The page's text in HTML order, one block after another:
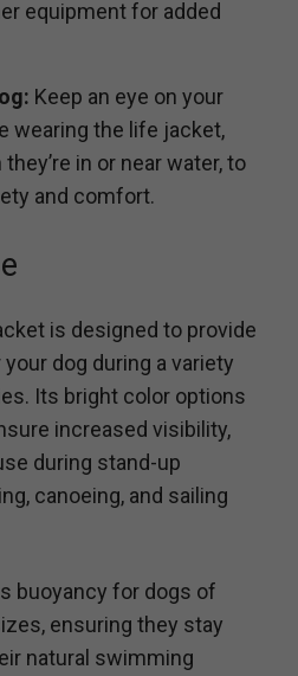
equipment for added
Keep an eye on your
wearing the life jacket,
in or near water, to
and comfort.
is designed to provide
dog during a variety
Its bright color options
increased visibility,
during stand-up
canoeing, and sailing
buoyancy for dogs of
ensuring they stay
natural swimming